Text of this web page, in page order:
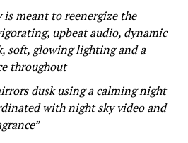
meant to reenergize the
upbeat audio, dynamic
soft, glowing lighting and a
throughout
dusk using a calming night
with night sky video and